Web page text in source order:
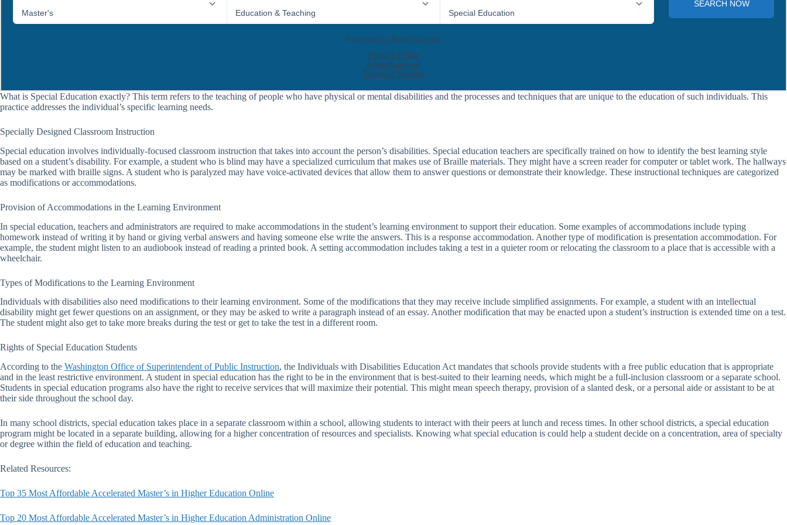
What is Special Education exactly? This term refers to the teaching of people who have physical or mental disabilities and the processes and techniques that are unique to the education of such individuals. This
practice addresses the individual’s specific learning needs.
Specially Designed Classroom Instruction
Special education involves individually-focused classroom instruction that takes into account the person’s disabilities. Special education teachers are specifically trained on how to identify the best learning style
based on a student’s disability. For example, a student who is blind may have a specialized curriculum that makes use of Braille materials. They might have a screen reader for computer or tablet work. The hallways
may be marked with braille signs. A student who is paralyzed may have voice-activated devices that allow them to answer questions or demonstrate their knowledge. These instructional techniques are categorized
as modifications or accommodations.
Provision of Accommodations in the Learning Environment
In special education, teachers and administrators are required to make accommodations in the student’s learning environment to support their education. Some examples of accommodations include typing
homework instead of writing it by hand or giving verbal answers and having someone else write the answers. This is a response accommodation. Another type of modification is presentation accommodation. For
example, the student might listen to an audiobook instead of reading a printed book. A setting accommodation includes taking a test in a quieter room or relocating the classroom to a place that is accessible with a
wheelchair.
Types of Modifications to the Learning Environment
Individuals with disabilities also need modifications to their learning environment. Some of the modifications that they may receive include simplified assignments. For example, a student with an intellectual
disability might get fewer questions on an assignment, or they may be asked to write a paragraph instead of an essay. Another modification that may be enacted upon a student’s instruction is extended time on a test.
The student might also get to take more breaks during the test or get to take the test in a different room.
Rights of Special Education Students
According to the Washington Office of Superintendent of Public Instruction, the Individuals with Disabilities Education Act mandates that schools provide students with a free public education that is appropriate
and in the least restrictive environment. A student in special education has the right to be in the environment that is best-suited to their learning needs, which might be a full-inclusion classroom or a separate school.
Students in special education programs also have the right to receive services that will maximize their potential. This might mean speech therapy, provision of a slanted desk, or a personal aide or assistant to be at
their side throughout the school day.
In many school districts, special education takes place in a separate classroom within a school, allowing students to interact with their peers at lunch and recess times. In other school districts, a special education
program might be located in a separate building, allowing for a higher concentration of resources and specialists. Knowing what special education is could help a student decide on a concentration, area of specialty
or degree within the field of education and teaching.
Related Resources:
Top 35 Most Affordable Accelerated Master’s in Higher Education Online
Top 20 Most Affordable Accelerated Master’s in Higher Education Administration Online